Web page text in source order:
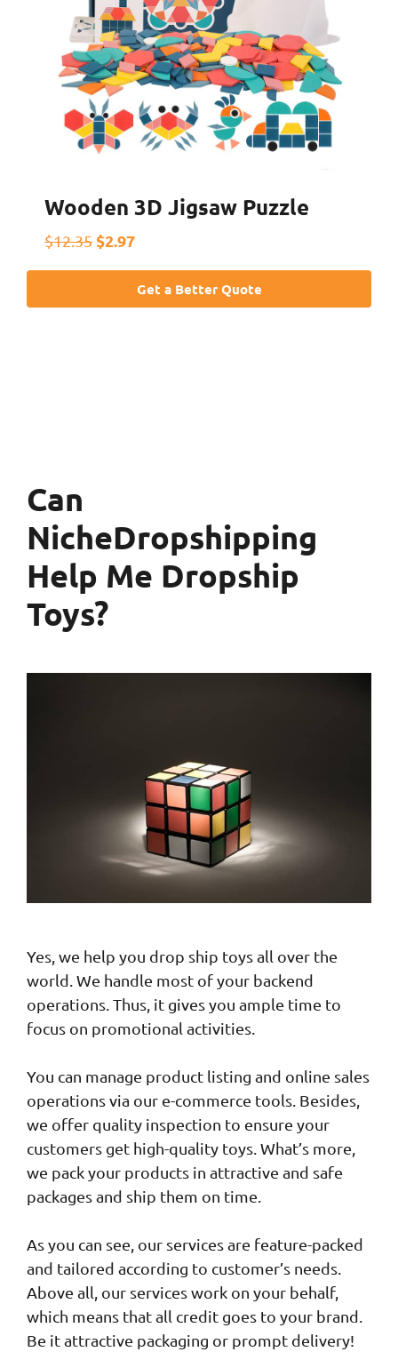
Wooden 3D Jigsaw Puzzle
$12.35$2.97
Get a Better Quote
Can
NicheDropshipping
Help Me Dropship
Toys?
Yes, we help you drop ship toys all over the
world. We handle most of your backend
operations. Thus, it gives you ample time to
focus on promotional activities.
You can manage product listing and online sales
operations via our e-commerce tools. Besides,
we offer quality inspection to ensure your
customers get high-quality toys. What’s more,
we pack your products in attractive and safe
packages and ship them on time.
As you can see, our services are feature-packed
and tailored according to customer’s needs.
Above all, our services work on your behalf,
which means that all credit goes to your brand.
Be it attractive packaging or prompt delivery!